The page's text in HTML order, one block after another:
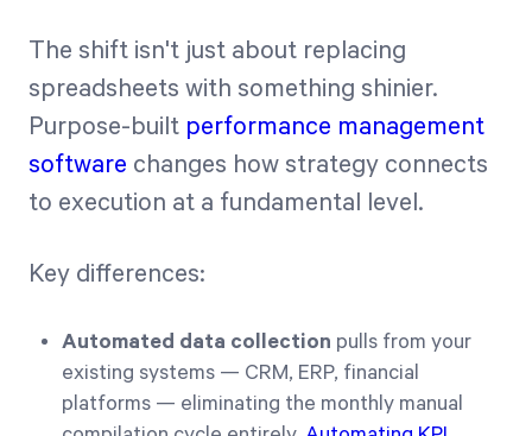
The shift isn't just about replacing
spreadsheets with something shinier.
Purpose-built performance management
software changes how strategy connects
to execution at a fundamental level.
Key differences:
Automated data collection pulls from your
existing systems — CRM, ERP, financial
platforms — eliminating the monthly manual